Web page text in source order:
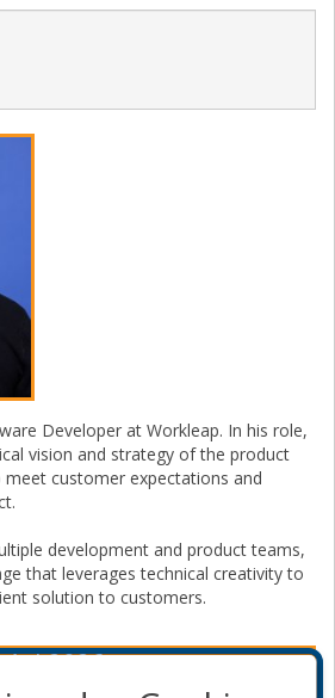
Developer at Workleap. In his role,
vision and strategy of the product
customer expectations and
development and product teams,
that leverages technical creativity to
solution to customers.
2026